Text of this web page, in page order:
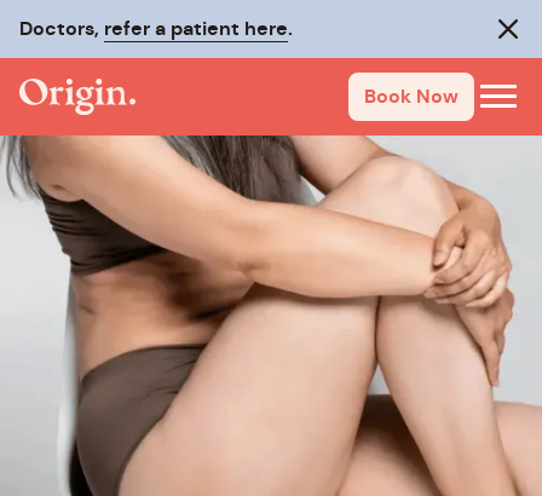
Doctors, refer a patient here.
Book Now